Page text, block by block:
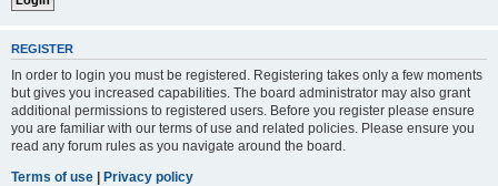
REGISTER
In order to login you must be registered. Registering takes only a few moments
but gives you increased capabilities. The board administrator may also grant
additional permissions to registered users. Before you register please ensure
you are familiar with our terms of use and related policies. Please ensure you
read any forum rules as you navigate around the board.
Terms of use | Privacy policy